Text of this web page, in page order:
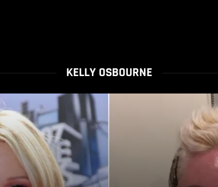
KELLY OSBOURNE